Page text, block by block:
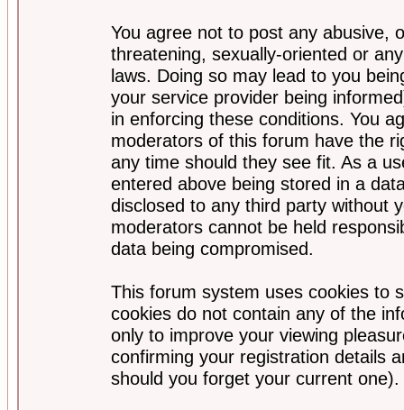
You agree not to post any abusive,
threatening, sexually-oriented or
laws. Doing so may lead to you
your service provider being
in enforcing these conditions. You
moderators of this forum have the
any time should they see fit. As a
entered above being stored in a
disclosed to any third party without
moderators cannot be held
data being compromised.
This forum system uses cookies to
cookies do not contain any of the
only to improve your viewing
confirming your registration details
should you forget your current one).